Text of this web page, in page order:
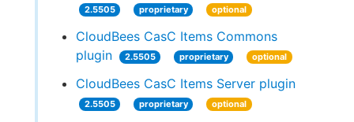
2.5505 proprietary optional
CloudBees CasC Items Commons
plugin
2.5505 proprietary optional
CloudBees CasC Items Server plugin
2.5505 proprietary optional